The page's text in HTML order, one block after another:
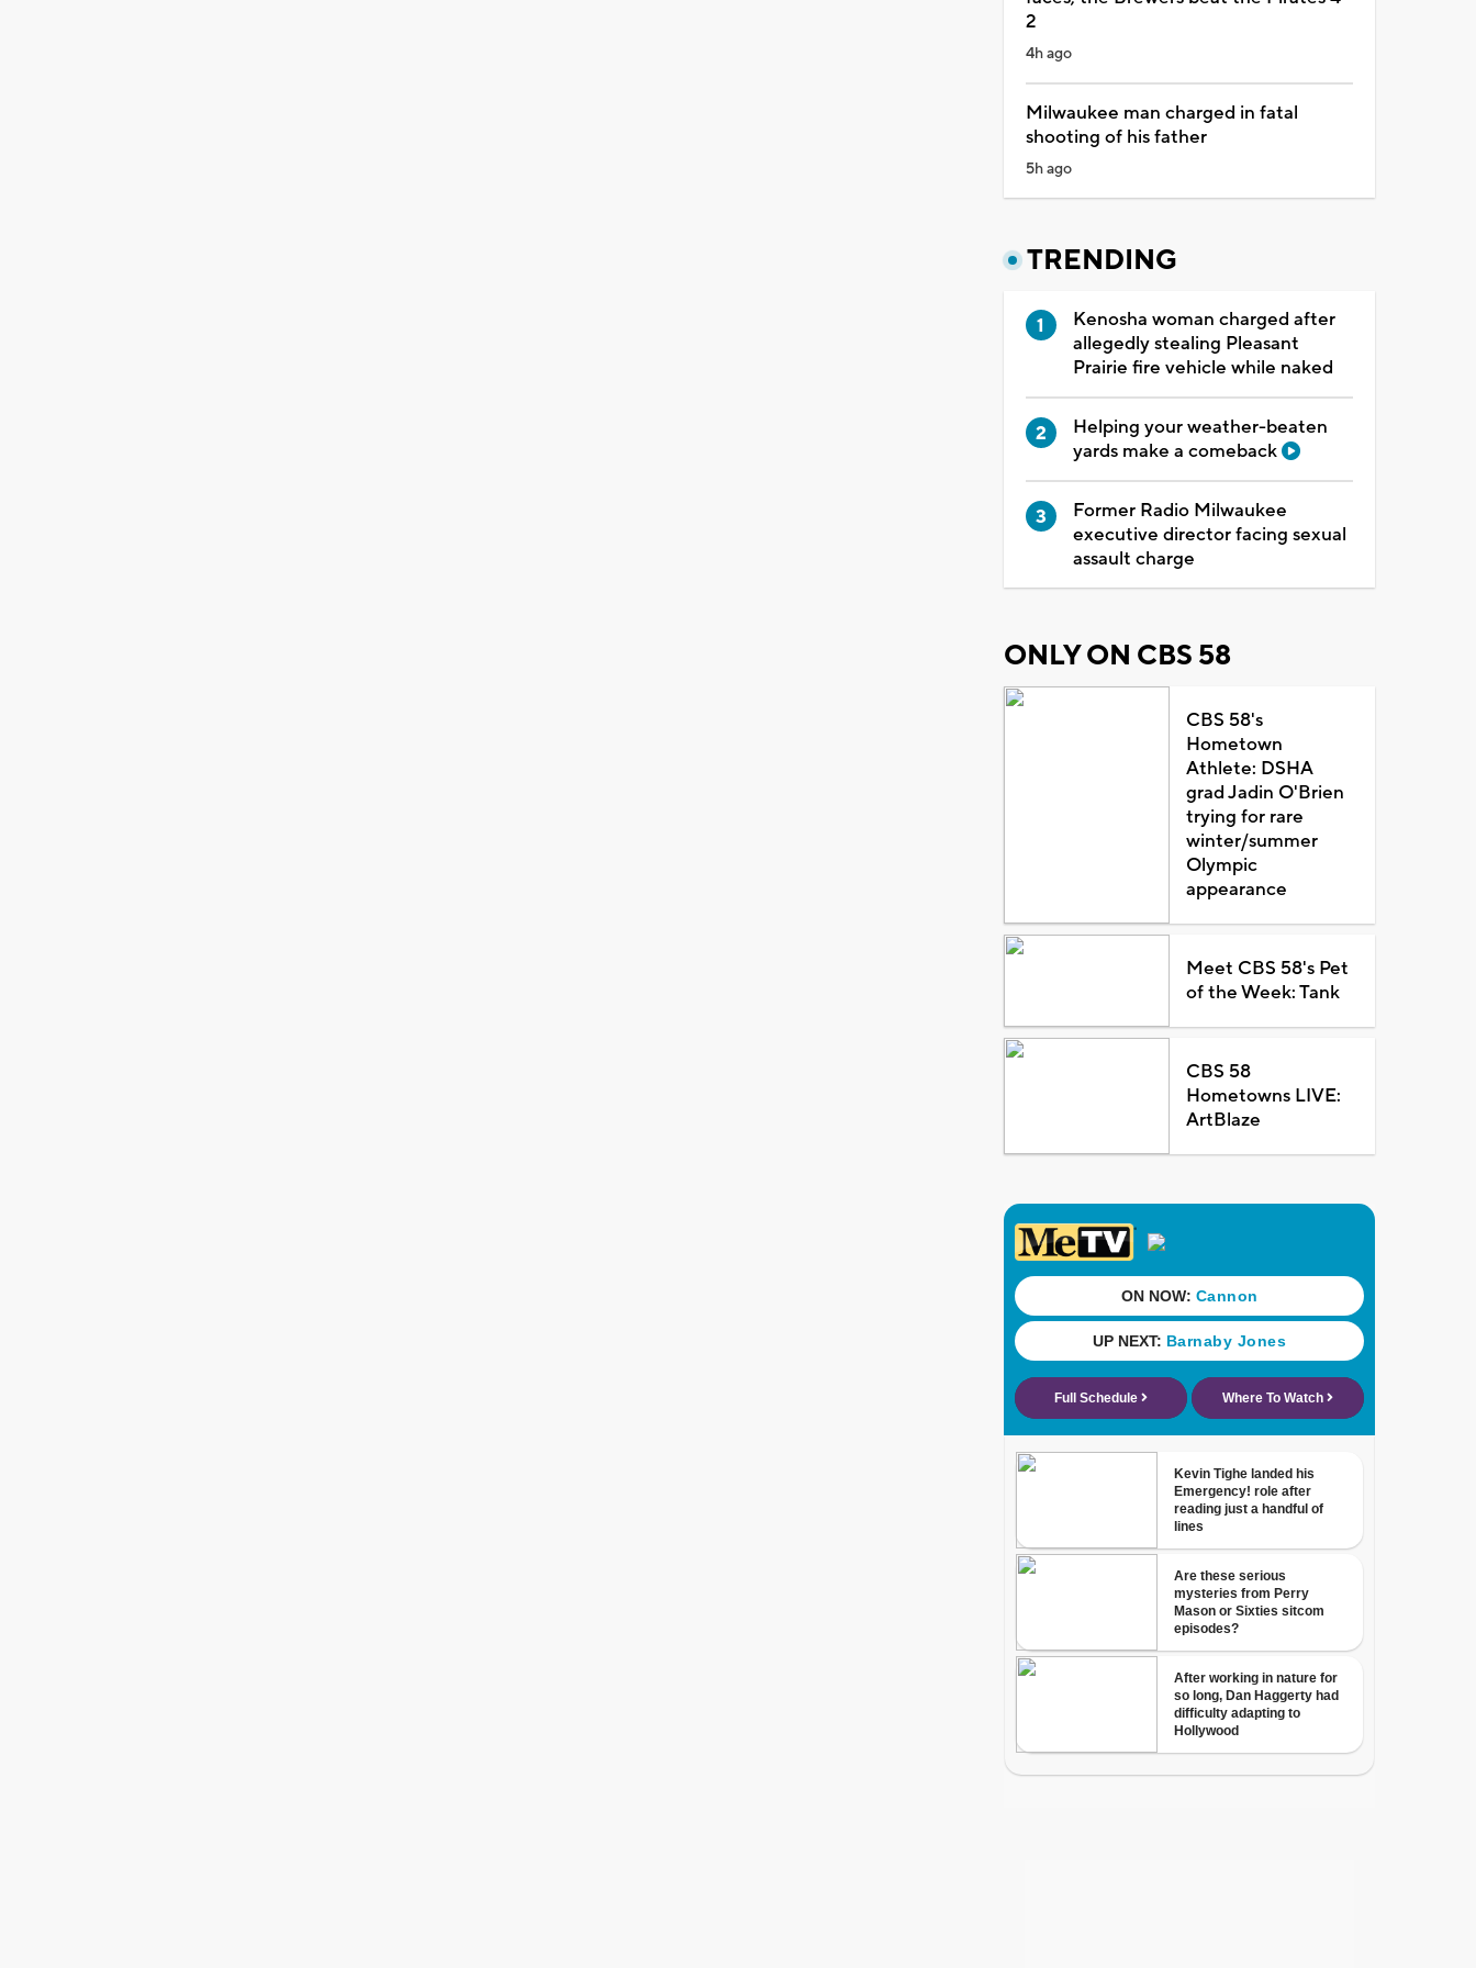
2
4h ago
Milwaukee man charged in fatal
shooting of his father
5h ago
TRENDING
Kenosha woman charged after
allegedly stealing Pleasant
Prairie fire vehicle while naked
Helping your weather-beaten
yards make a comeback
Former Radio Milwaukee
executive director facing sexual
assault charge
ONLY ON CBS 58
CBS 58's
Hometown
Athlete: DSHA
grad Jadin O'Brien
trying for rare
winter/summer
Olympic
appearance
Meet CBS 58's Pet
of the Week: Tank
CBS 58
Hometowns LIVE:
ArtBlaze